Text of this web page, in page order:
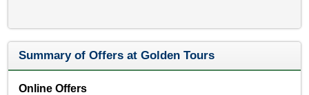
Summary of Offers at Golden Tours
Online Offers